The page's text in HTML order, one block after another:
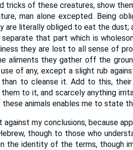
tricks of these creatures, show
man alone excepted. Being
are literally obliged to eat the dust;
that part which is
they are lost to all sense of
aliments they gather off the
of any, except a slight rub
to cleanse it. Add to this,
to it, and scarcely anything
animals enables me to state
my conclusions, because
though to those who
the identity of the terms, though